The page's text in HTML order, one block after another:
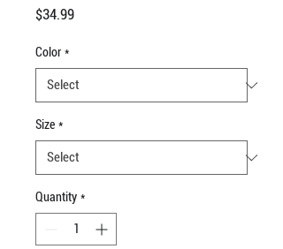
$34.99Price
Color *
Size *
Quantity *